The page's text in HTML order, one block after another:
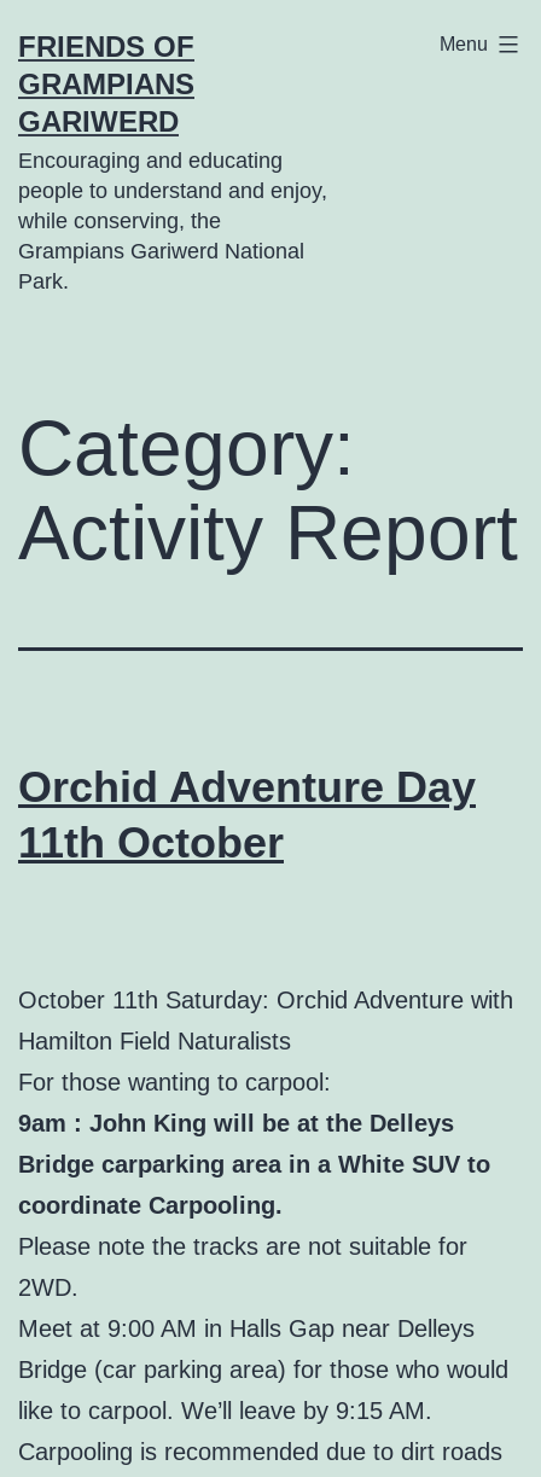
to
content
FRIENDS OF
GRAMPIANS
GARIWERD
Encouraging and educating
people to understand and enjoy,
while conserving, the
Grampians Gariwerd National
Park.
Menu
Category:
Activity Report
Orchid Adventure Day
11th October
October 11th Saturday: Orchid Adventure with
Hamilton Field Naturalists
For those wanting to carpool:
9am : John King will be at the Delleys
Bridge carparking area in a White SUV to
coordinate Carpooling.
Please note the tracks are not suitable for
2WD.
Meet at 9:00 AM in Halls Gap near Delleys
Bridge (car parking area) for those who would
like to carpool. We’ll leave by 9:15 AM.
Carpooling is recommended due to dirt roads